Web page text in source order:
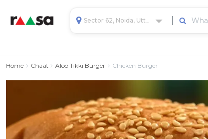
Home Chaat Aloo Tikki Burger Chicken Burger